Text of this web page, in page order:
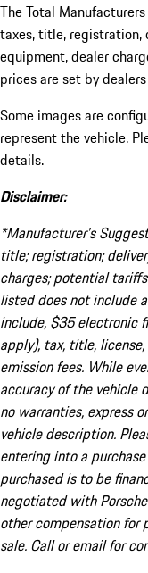
The Total
taxes, title, registration,
equipment, dealer
prices are set by
Some images are
represent the vehicle.
details.
Disclaimer:
*Manufacturer’s
title; registration;
charges; potential
listed does not include
include, $35 electronic
apply), tax, title,
emission fees. While
accuracy of the vehicle
no warranties, express
vehicle description.
entering into a
purchased is to be
negotiated with
other compensation for
sale. Call or email for